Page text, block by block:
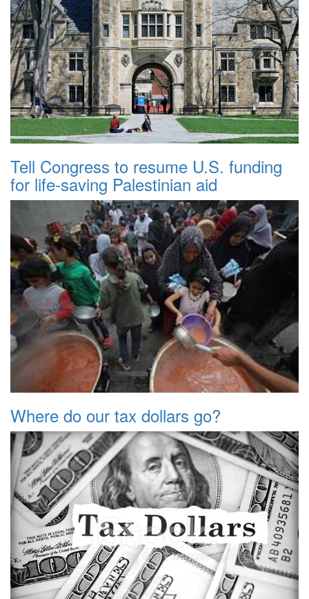
Tell Congress to resume U.S. funding
for life-saving Palestinian aid
Where do our tax dollars go?